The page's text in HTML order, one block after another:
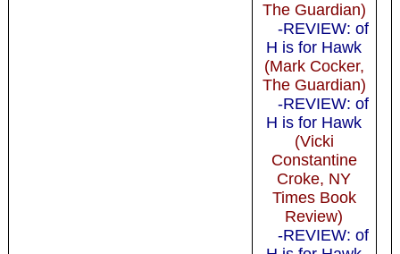
The Guardian)
-REVIEW: of
H is for Hawk
(Mark Cocker,
The Guardian)
-REVIEW: of
H is for Hawk
(Vicki
Constantine
Croke, NY
Times Book
Review)
-REVIEW: of